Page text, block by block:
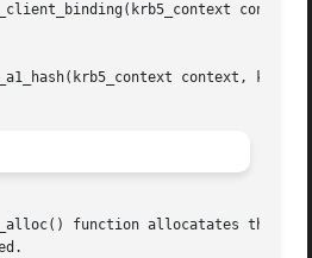
context,
function allocatates the